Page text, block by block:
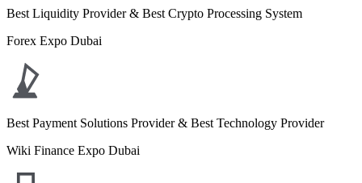
Best Liquidity Provider & Best Crypto Processing System
Forex Expo Dubai
Best Payment Solutions Provider & Best Technology Provider
Wiki Finance Expo Dubai